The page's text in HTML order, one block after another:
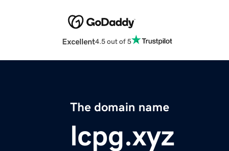
Excellent4.5 out of 5
The domain name
lcpg.xyz